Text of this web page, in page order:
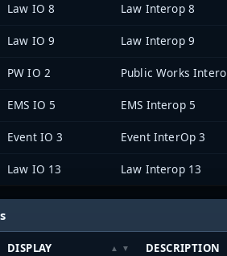
Law IO 8 Law Interop 8
Law IO 9 Law Interop 9
PW IO 2 Public Works
EMS IO 5 EMS Interop 5
Event IO 3 Event InterOp 3
Law IO 13 Law Interop 13
DISPLAY DESCRIPTION